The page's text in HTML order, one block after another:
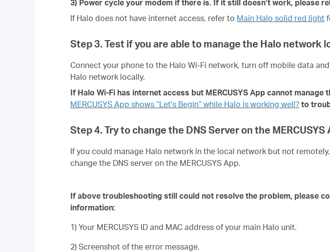
3) Power cycle your modem if there is. If it still doesn’t work, please
If Halo does not have internet access, refer to Main Halo solid red light
Step 3. Test if you are able to manage the Halo network
Connect your phone to the Halo Wi-Fi network, turn off mobile data
Halo network locally.
If Halo Wi-Fi has internet access but MERCUSYS App cannot
MERCUSYS App shows “Let's Begin” while Halo is working well? to
Step 4. Try to change the DNS Server on the MERCUSYS
If you could manage Halo network in the local network but not
change the DNS server on the MERCUSYS App.
If above troubleshooting still could not resolve the problem, please
information:
1) Your MERCUSYS ID and MAC address of your main Halo unit.
2) Screenshot of the error message.